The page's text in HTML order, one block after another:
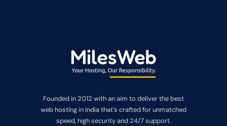
Founded in 2012 with an aim to deliver the best
web hosting in India that's crafted for unmatched
speed, high security and 24/7 support.